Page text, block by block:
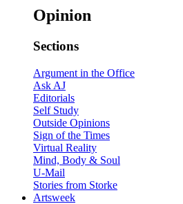
Opinion
Sections
Argument in the Office
Ask AJ
Editorials
Self Study
Outside Opinions
Sign of the Times
Virtual Reality
Mind, Body & Soul
U-Mail
Stories from Storke
Artsweek